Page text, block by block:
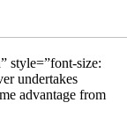
style=”font-size:
undertakes
advantage from